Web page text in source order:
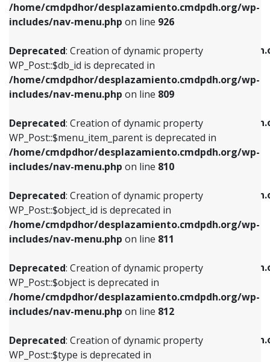
/home/cmdpdhor/desplazamiento.cmdpdh.org/wp-
includes/nav-menu.php on line 926
Deprecated: Creation of dynamic property
WP_Post::$db_id is deprecated in
/home/cmdpdhor/desplazamiento.cmdpdh.org/wp-
includes/nav-menu.php on line 809
Deprecated: Creation of dynamic property
WP_Post::$menu_item_parent is deprecated in
/home/cmdpdhor/desplazamiento.cmdpdh.org/wp-
includes/nav-menu.php on line 810
Deprecated: Creation of dynamic property
WP_Post::$object_id is deprecated in
/home/cmdpdhor/desplazamiento.cmdpdh.org/wp-
includes/nav-menu.php on line 811
Deprecated: Creation of dynamic property
WP_Post::$object is deprecated in
/home/cmdpdhor/desplazamiento.cmdpdh.org/wp-
includes/nav-menu.php on line 812
Deprecated: Creation of dynamic property
WP_Post::$type is deprecated in
Deprecated: Creation of dynamic property
/home/cmdpdhor/
includes/nav-menu.php
Deprecated: Creation of dynamic property
/home/cmdpdhor/
includes/nav-menu.phpon line903
Deprecated: Creation of dynamic property
/home/cmdpdhor/
includes/nav-menu.phpon line
Deprecated: Creation of dynamic property
/home/cmdpdhor/
includes/nav-menu.php
Deprecated: Creation of dynamic property
/home/cmdpdhor/
includes/nav-menu.php
Deprecated: Creation of dynamic property
WP_Post::$db_id is deprecated in
includes/nav-menu.phpon line809
Deprecated: Creation of dynamic property
WP_Post::$menu_item_parent is deprecated in
includes/nav-menu.phpon line810
Deprecated: Creation of dynamic property
WP_Post::$object_id is deprecated in
includes/nav-menu.phpon line811
Deprecated: Creation of dynamic property
WP_Post::$object is deprecated in
includes/nav-menu.phpon line812
Deprecated: Creation of dynamic property
WP_Post::$type is deprecated in
includes/nav-menu.phpon line813